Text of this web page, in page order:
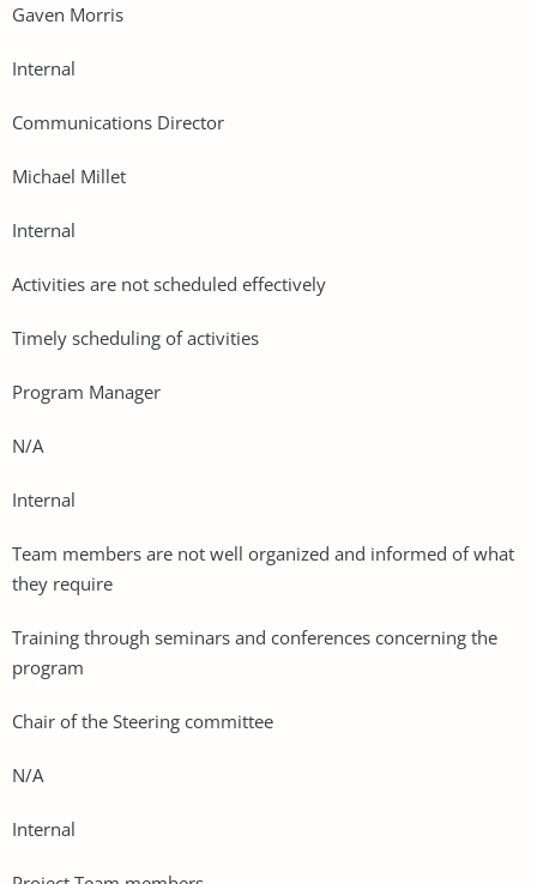
Gaven Morris
Internal
Communications Director
Michael Millet
Internal
Activities are not scheduled effectively
Timely scheduling of activities
Program Manager
N/A
Internal
Team members are not well organized and informed of what
they require
Training through seminars and conferences concerning the
program
Chair of the Steering committee
N/A
Internal